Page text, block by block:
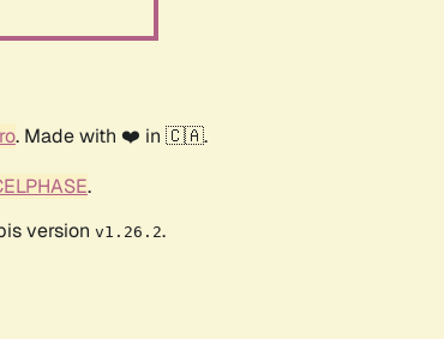
. Made with ❤️ in 🇨🇦.
.
version v1.26.2.